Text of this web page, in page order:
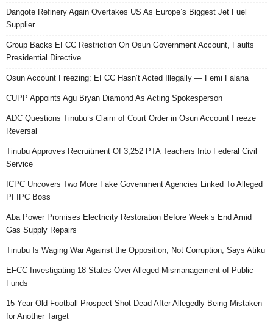
Dangote Refinery Again Overtakes US As Europe’s Biggest Jet Fuel
Supplier
Group Backs EFCC Restriction On Osun Government Account, Faults
Presidential Directive
Osun Account Freezing: EFCC Hasn’t Acted Illegally — Femi Falana
CUPP Appoints Agu Bryan Diamond As Acting Spokesperson
ADC Questions Tinubu’s Claim of Court Order in Osun Account Freeze
Reversal
Tinubu Approves Recruitment Of 3,252 PTA Teachers Into Federal Civil
Service
ICPC Uncovers Two More Fake Government Agencies Linked To Alleged
PFIPC Boss
Aba Power Promises Electricity Restoration Before Week’s End Amid
Gas Supply Repairs
Tinubu Is Waging War Against the Opposition, Not Corruption, Says Atiku
EFCC Investigating 18 States Over Alleged Mismanagement of Public
Funds
15 Year Old Football Prospect Shot Dead After Allegedly Being Mistaken
for Another Target